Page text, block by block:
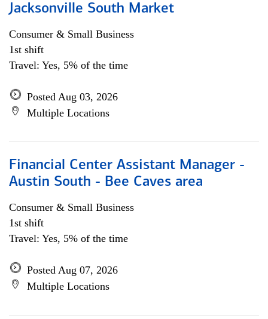
Jacksonville South Market
Consumer & Small Business
1st shift
Travel: Yes, 5% of the time
Posted Aug 03, 2026
Multiple Locations
Financial Center Assistant Manager -
Austin South - Bee Caves area
Consumer & Small Business
1st shift
Travel: Yes, 5% of the time
Posted Aug 07, 2026
Multiple Locations